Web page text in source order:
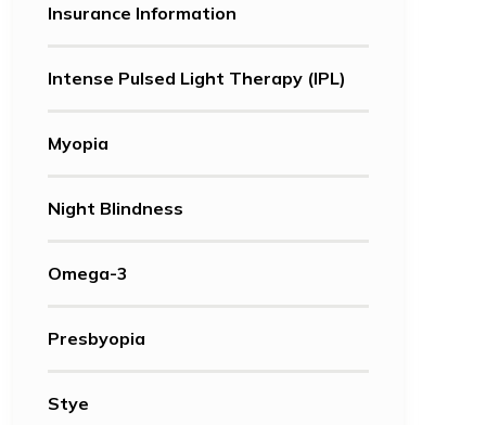
Insurance Information
Intense Pulsed Light Therapy (IPL)
Myopia
Night Blindness
Omega-3
Presbyopia
Stye